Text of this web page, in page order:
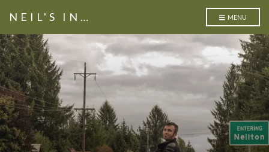
NEIL'S IN… MENU